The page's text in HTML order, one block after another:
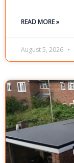
READ MORE »
August 5, 2026